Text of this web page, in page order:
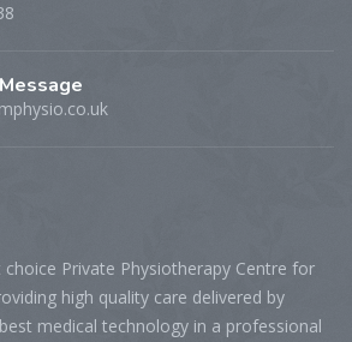
Private Physiotherapy Centre for
high quality care delivered by
medical technology in a professional